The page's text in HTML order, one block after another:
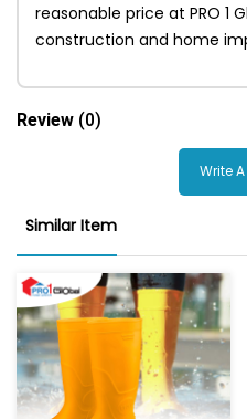
reasonable price at PRO 1
construction and home
Review (0)
Write
Similar Item